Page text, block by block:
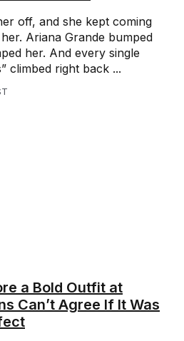
off, and she kept coming
Ariana Grande bumped
her. And every single
climbed right back ...
a Bold Outfit at
Can’t Agree If It Was